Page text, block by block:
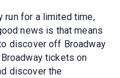
run for a limited time,
news is that means
discover off Broadway
tickets on
discover the